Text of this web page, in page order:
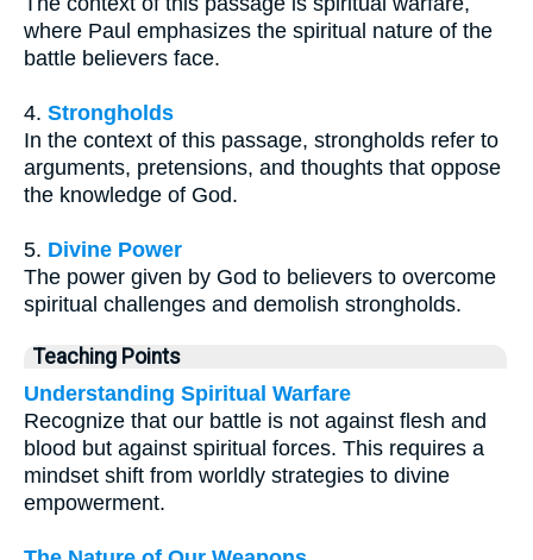
where Paul emphasizes the spiritual nature of the
battle believers face.
4. Strongholds
In the context of this passage, strongholds refer to
arguments, pretensions, and thoughts that oppose
the knowledge of God.
5. Divine Power
The power given by God to believers to overcome
spiritual challenges and demolish strongholds.
Teaching Points
Understanding Spiritual Warfare
Recognize that our battle is not against flesh and
blood but against spiritual forces. This requires a
mindset shift from worldly strategies to divine
empowerment.